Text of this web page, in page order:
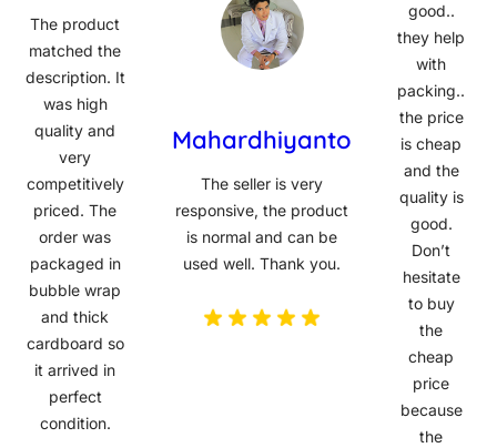
The product
matched the
description. It
was high
quality and
very
competitively
priced. The
order was
packaged in
bubble wrap
and thick
cardboard so
it arrived in
perfect
condition.
Mahardhiyanto
The seller is very
responsive, the product
is normal and can be
used well. Thank you.
good..
they help
with
packing..
the price
is cheap
and the
quality is
good.
Don’t
hesitate
to buy
the
cheap
price
because
the